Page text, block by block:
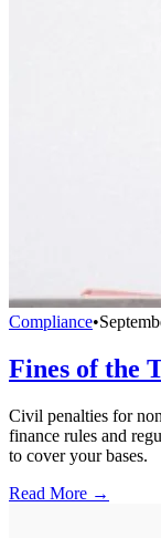
Compliance•
Fines of the
Civil penalties for
finance rules and
to cover your bases.
Read More →